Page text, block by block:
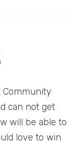
Community
can not get
will be able to
love to win